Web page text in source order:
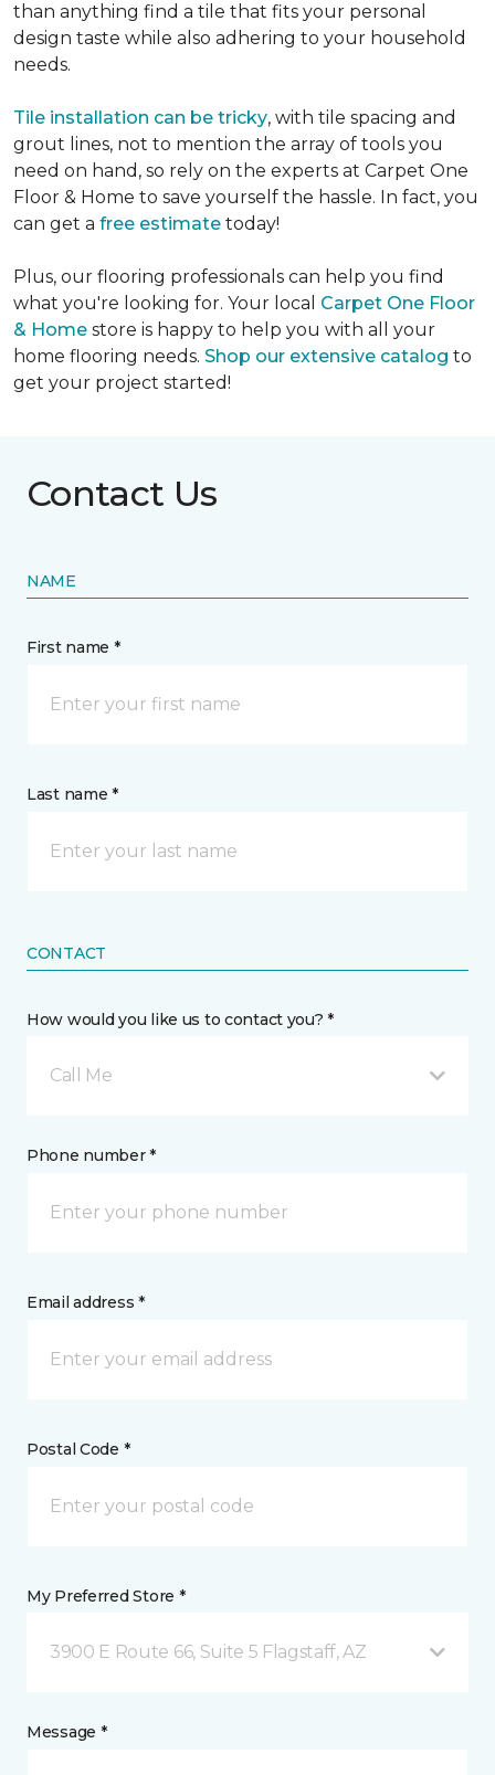
than anything find a tile that fits your personal
design taste while also adhering to your household
needs.
Tile installation can be tricky, with tile spacing and
grout lines, not to mention the array of tools you
need on hand, so rely on the experts at Carpet One
Floor & Home to save yourself the hassle. In fact, you
can get a free estimate today!
Plus, our flooring professionals can help you find
what you're looking for. Your local Carpet One Floor
& Home store is happy to help you with all your
home flooring needs. Shop our extensive catalog to
get your project started!
Contact Us
NAME
First name *
Last name *
CONTACT
How would you like us to contact you? *
Call Me
Phone number *
Email address *
Postal Code *
My Preferred Store *
3900 E Route 66, Suite 5 Flagstaff, AZ
Message *